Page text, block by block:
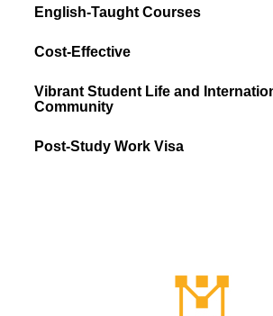
English-Taught Courses
Cost-Effective
Vibrant Student Life and
Community
Post-Study Work Visa